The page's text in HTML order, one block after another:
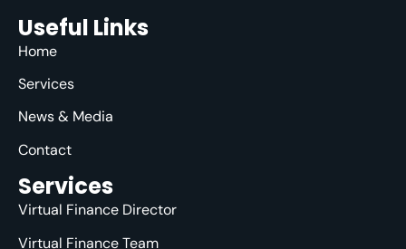
Useful Links
Home
Services
News & Media
Contact
Services
Virtual Finance Director
Virtual Finance Team